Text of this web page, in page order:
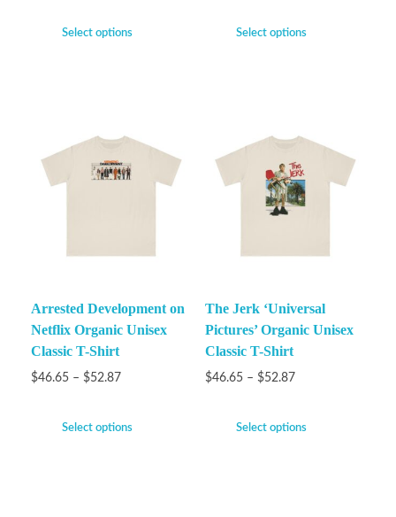
Select options Select options
Arrested Development on
Netflix Organic Unisex
Classic T-Shirt
$46.65 – $52.87
Select options
The Jerk ‘Universal
Pictures’ Organic Unisex
Classic T-Shirt
$46.65 – $52.87
Select options